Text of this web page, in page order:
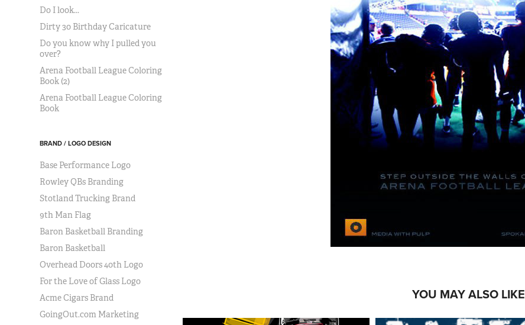
Do I look...
Dirty 30 Birthday Caricature
Do you know why I pulled you
over?
Arena Football League Coloring
Book (2)
Arena Football League Coloring
Book
BRAND / LOGO DESIGN
Base Performance Logo
Rowley QBs Branding
Stotland Trucking Brand
9th Man Flag
Baron Basketball Branding
Baron Basketball
Overhead Doors 40th Logo
For the Love of Glass Logo
Acme Cigars Brand
GoingOut.com Marketing
YOU MAY ALSO LIKE